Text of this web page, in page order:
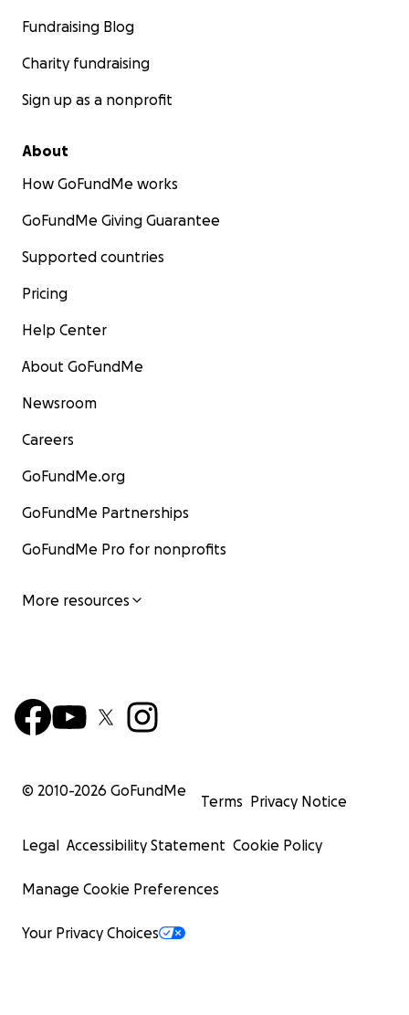
Fundraising Blog
Charity fundraising
Sign up as a nonprofit
About
How GoFundMe works
GoFundMe Giving Guarantee
Supported countries
Pricing
Help Center
About GoFundMe
Newsroom
Careers
GoFundMe.org
GoFundMe Partnerships
GoFundMe Pro for nonprofits
More resources
© 2010-2026 GoFundMe
Terms Privacy Notice
Legal Accessibility Statement Cookie Policy
Manage Cookie Preferences
Your Privacy Choices